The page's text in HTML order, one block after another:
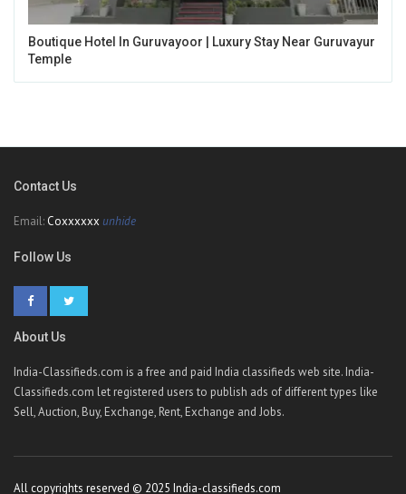
Boutique Hotel In Guruvayoor | Luxury Stay Near Guruvayur
Temple
Contact Us
Email: Coxxxxxx unhide
Follow Us
About Us
India-Classifieds.com is a free and paid India classifieds web site. India-
Classifieds.com let registered users to publish ads of different types like
Sell, Auction, Buy, Exchange, Rent, Exchange and Jobs.
All copyrights reserved © 2025 India-classifieds.com